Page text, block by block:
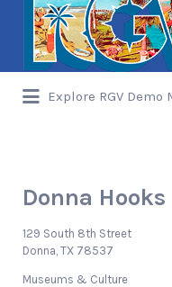
Explore RGV Demo
for:
Donna
129 South 8th Street
Donna, TX 78537
Museums & Culture